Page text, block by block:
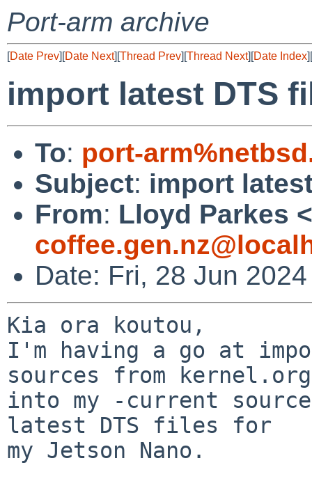
Port-arm archive
[Date Prev][Date Next][Thread Prev][Thread Next][Date Index][
import latest DTS
To: port-
Subject: import
From: Lloyd Parkes <
Date: Fri, 28 Jun
Kia ora koutou,
I'm having a go at
sources from kernel.org
into my -current
latest DTS files for
my Jetson Nano.